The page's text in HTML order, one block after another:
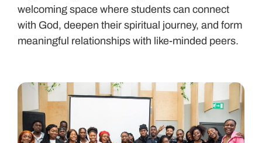
welcoming space where students can connect
with God, deepen their spiritual journey, and form
meaningful relationships with like-minded peers.